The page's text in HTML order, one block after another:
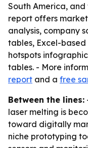
South America,
report offers
analysis, company
tables, Excel-
hotspots
tables. - More
report and a free
Between the lines:
laser melting is
toward digitally
niche prototyping